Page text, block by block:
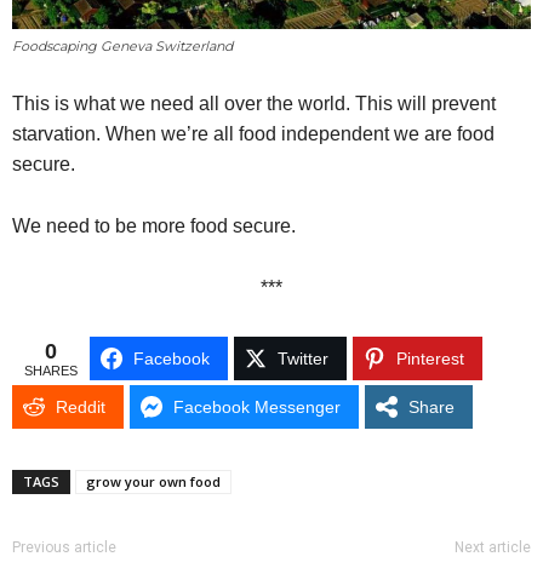
Foodscaping Geneva Switzerland
This is what we need all over the world. This will prevent
starvation. When we’re all food independent we are food
secure.
We need to be more food secure.
***
0
SHARES
Facebook Twitter Pinterest
Reddit Facebook Messenger Share
TAGS grow your own food
Previous article Next article